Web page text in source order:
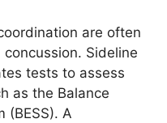
are often
Sideline
tests to assess
as the Balance
(BESS). A